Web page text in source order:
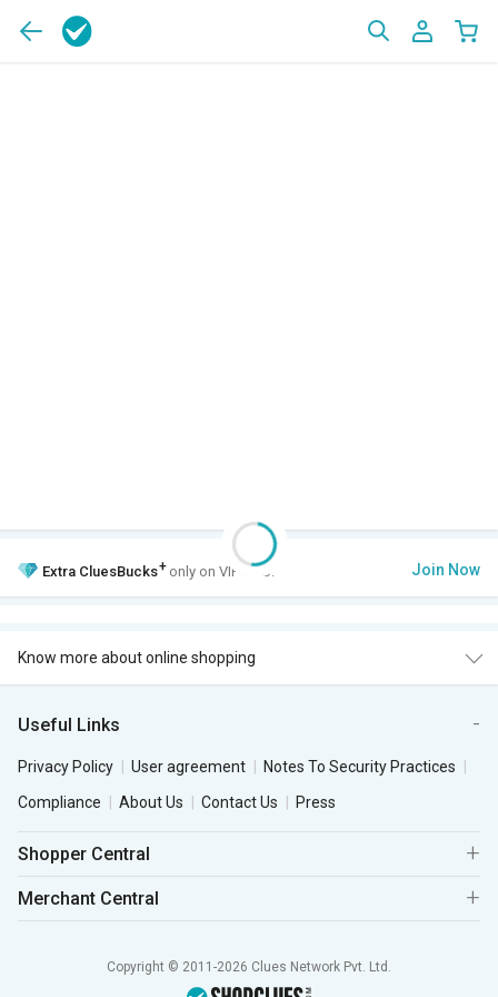
Extra CluesBucks+ only on VIP Club. Join Now
Know more about online shopping
Useful Links
Privacy Policy User agreement
Notes To Security Practices
Compliance
About Us Contact Us Press
Shopper Central
Merchant Central
Copyright © 2011-2026 Clues Network Pvt. Ltd.